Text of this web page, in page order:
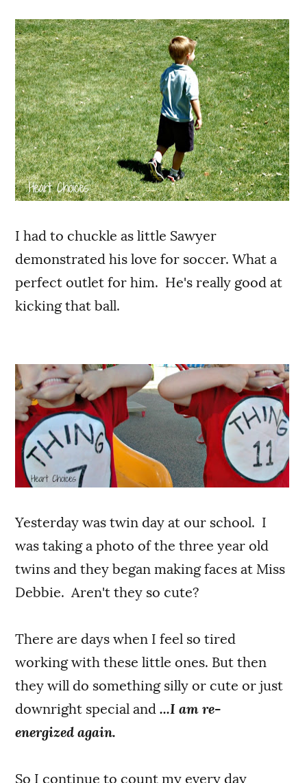
I had to chuckle as little Sawyer
demonstrated his love for soccer. What a
perfect outlet for him. He's really good at
kicking that ball.
Yesterday was twin day at our school. I
was taking a photo of the three year old
twins and they began making faces at Miss
Debbie. Aren't they so cute?
There are days when I feel so tired
working with these little ones. But then
they will do something silly or cute or just
downright special and ...I am re-
energized again.
So I continue to count my every day